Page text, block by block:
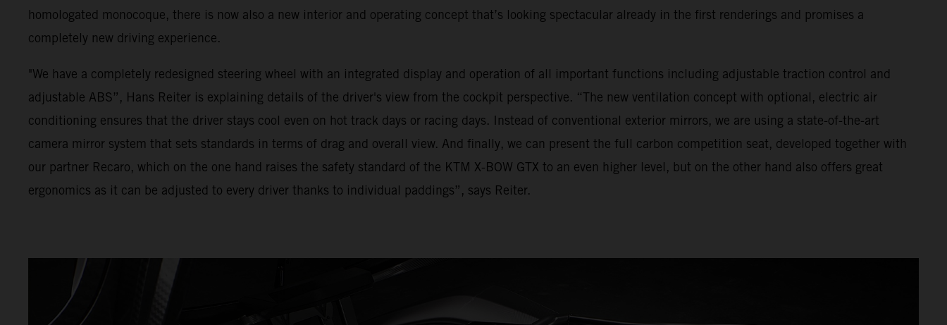
homologated monocoque, there is now also a new interior and operating concept that’s looking spectacular already in the first renderings and promises a
completely new driving experience.
"We have a completely redesigned steering wheel with an integrated display and operation of all important functions including adjustable traction control and
adjustable ABS”, Hans Reiter is explaining details of the driver's view from the cockpit perspective. “The new ventilation concept with optional, electric air
conditioning ensures that the driver stays cool even on hot track days or racing days. Instead of conventional exterior mirrors, we are using a state-of-the-art
camera mirror system that sets standards in terms of drag and overall view. And finally, we can present the full carbon competition seat, developed together with
our partner Recaro, which on the one hand raises the safety standard of the KTM X-BOW GTX to an even higher level, but on the other hand also offers great
ergonomics as it can be adjusted to every driver thanks to individual paddings”, says Reiter.